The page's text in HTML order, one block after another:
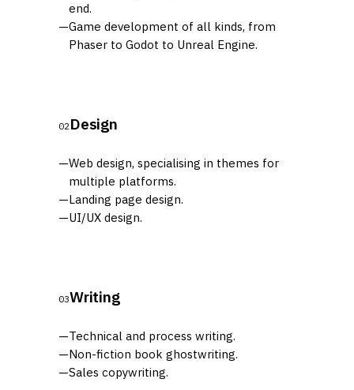
end.
—Game development of all kinds, from
Phaser to Godot to Unreal Engine.
02Design
—Web design, specialising in themes for
multiple platforms.
—Landing page design.
—UI/UX design.
03Writing
—Technical and process writing.
—Non-fiction book ghostwriting.
—Sales copywriting.